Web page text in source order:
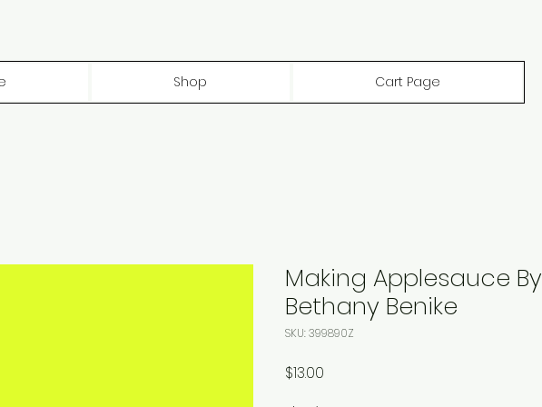
Shop Cart Page
Making Applesauce By
Bethany Benike
SKU: 399890Z
$13.00